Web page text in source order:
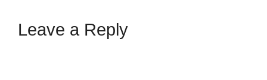
Leave a Reply